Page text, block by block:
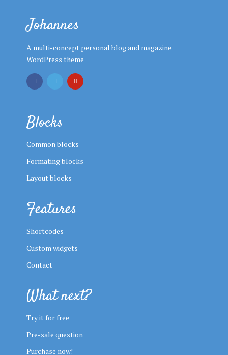
Johannes
A multi-concept personal blog and magazine
WordPress theme
Blocks
Common blocks
Formating blocks
Layout blocks
Features
Shortcodes
Custom widgets
Contact
What next?
Try it for free
Pre-sale question
Purchase now!